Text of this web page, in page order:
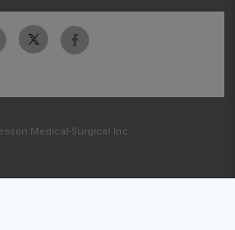
Medical-Surgical Inc.